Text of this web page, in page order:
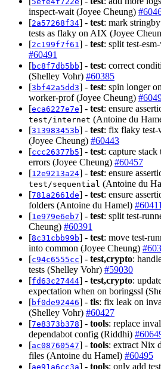
inspect-wait (Joyee Cheung)
[2a57268f34] - test: mark
tests as flaky on AIX (Joyee
[2c199f7f61 ] - test: split test-
#60491
[bc8f7db5bb] - test: correct
(Shelley Vohr) #60385
[3bf42a5dd3] - test: spin longer
worker-prof (Joyee Cheung)
[eca6227e7e] - test: ensure
test/internet (Antoine du
[313983453b] - test: fix flaky test-
(Joyee Cheung) #60443
[ccc26377b5] - test: capture
errors (Joyee Cheung) #60457
[12e9213a24] - test: ensure
test/sequential (Antoine du
[781a2661de] - test: ensure
folders (Antoine du Hamel) #60411
[1e979e6eb7] - test: split test-
Cheung) #60391
[8c31cbb99b] - test: move test-
into common (Joyee Cheung)
[c94c6555cc] - test,crypto:
tests (Shelley Vohr) #59030
[fd63c27444] - test,crypto:
expectation when on boringssl
[bf0de92446] - tls: fix leak on
(Shelley Vohr) #60427
[7e8373b378] - tools: replace
dependabot config (Riddhi)
[ac08760547] - tools: extract Nix
files (Antoine du Hamel) #60495
[ae91a6cc3a] - tools: only add